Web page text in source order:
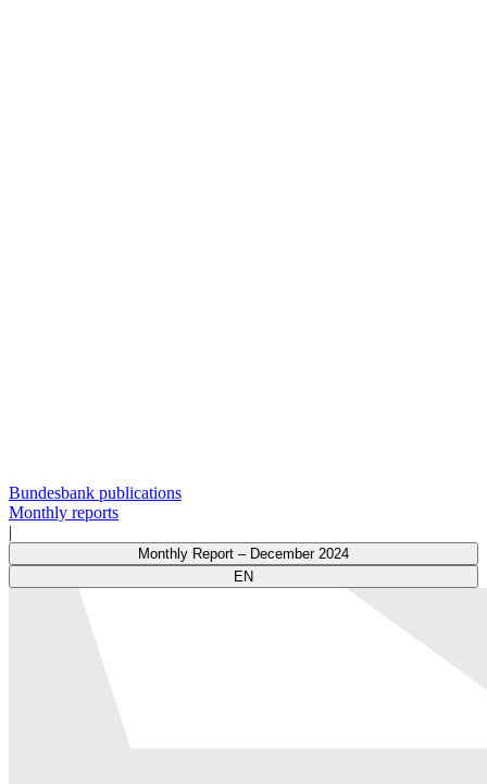
Bundesbank publications
Monthly reports
|
Monthly Report – December 2024
EN